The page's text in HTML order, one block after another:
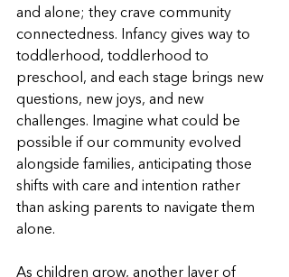
and alone; they crave community
connectedness. Infancy gives way to
toddlerhood, toddlerhood to
preschool, and each stage brings new
questions, new joys, and new
challenges. Imagine what could be
possible if our community evolved
alongside families, anticipating those
shifts with care and intention rather
than asking parents to navigate them
alone.
As children grow, another layer of